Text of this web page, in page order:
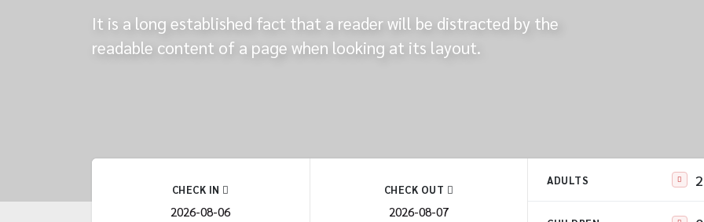
It is a long established fact that a reader will be distracted by the
readable content of a page when looking at its layout.
CHECK IN CHECK OUT
ADULTS